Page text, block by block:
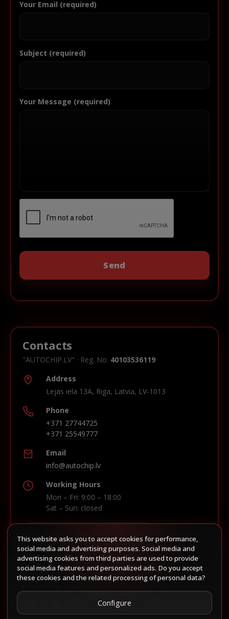
Your Email (required)
Subject (required)
Your Message (required)
Contacts
"AUTOCHIP.LV" · Reg. No. 40103536119
Address
Lejas iela 13A, Riga, Latvia, LV-1013
Phone
+371 27744725
+371 25549777
Email
info@autochip.lv
Working Hours
Mon – Fri: 9:00 – 18:00
Sat – Sun: closed
Build route in Waze
This website asks you to accept cookies for performance,
social media and advertising purposes. Social media and
advertising cookies from third parties are used to provide
social media features and personalized ads. Do you accept
these cookies and the related processing of personal data?
Configure